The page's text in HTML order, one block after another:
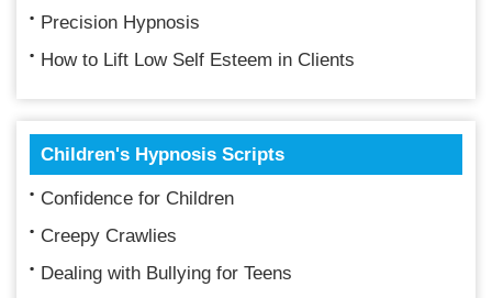
Precision Hypnosis
How to Lift Low Self Esteem in Clients
Children's Hypnosis Scripts
Confidence for Children
Creepy Crawlies
Dealing with Bullying for Teens